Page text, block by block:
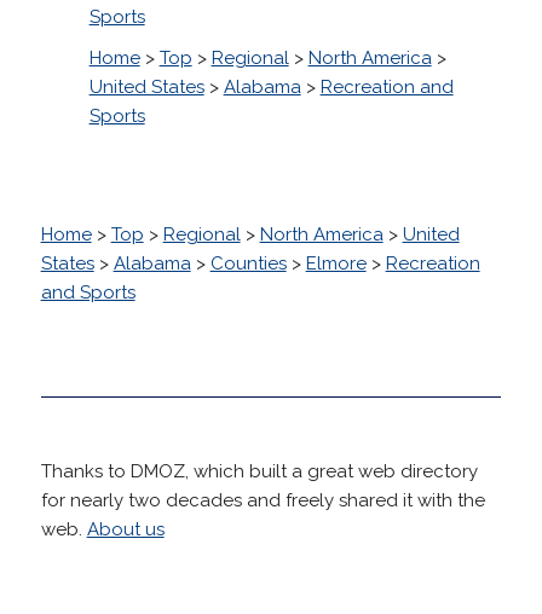
Sports
Home> Top > Regional> North America>
United States> Alabama> Recreation and
Sports
Home> Top > Regional> North America> United
States> Alabama> Counties> Elmore> Recreation
and Sports
Thanks to DMOZ, which built a great web directory
for nearly two decades and freely shared it with the
web. About us